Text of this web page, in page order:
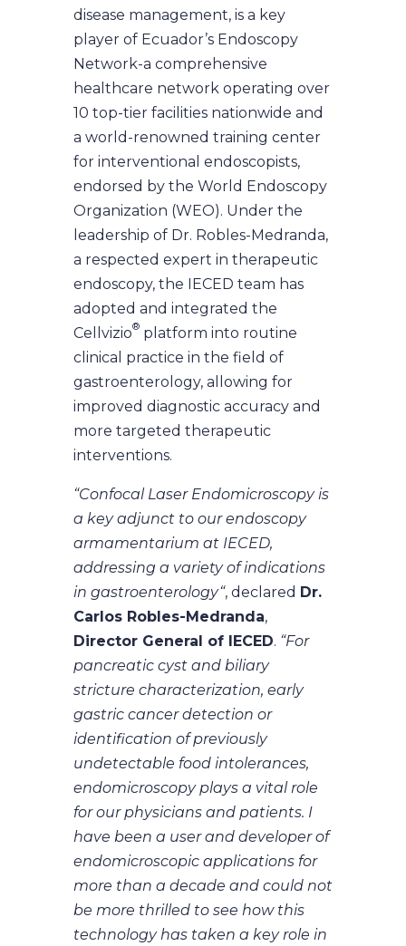
disease management, is a key
player of Ecuador’s Endoscopy
Network-a comprehensive
healthcare network operating over
10 top-tier facilities nationwide and
a world-renowned training center
for interventional endoscopists,
endorsed by the World Endoscopy
Organization (WEO). Under the
leadership of Dr. Robles-Medranda,
a respected expert in therapeutic
endoscopy, the IECED team has
adopted and integrated the
Cellvizio®platform into routine
clinical practice in the field of
gastroenterology, allowing for
improved diagnostic accuracy and
more targeted therapeutic
interventions.
“Confocal Laser Endomicroscopy is
a key adjunct to our endoscopy
armamentarium at IECED,
addressing a variety of indications
in gastroenterology“, declared Dr.
Carlos Robles-Medranda,
Director General of IECED. “For
pancreatic cyst and biliary
stricture characterization, early
gastric cancer detection or
identification of previously
undetectable food intolerances,
endomicroscopy plays a vital role
for our physicians and patients. I
have been a user and developer of
endomicroscopic applications for
more than a decade and could not
be more thrilled to see how this
technology has taken a key role in